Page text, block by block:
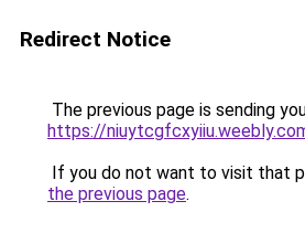
Redirect Notice
The previous page is sending
https://
If you do not want to visit that
the previous page.